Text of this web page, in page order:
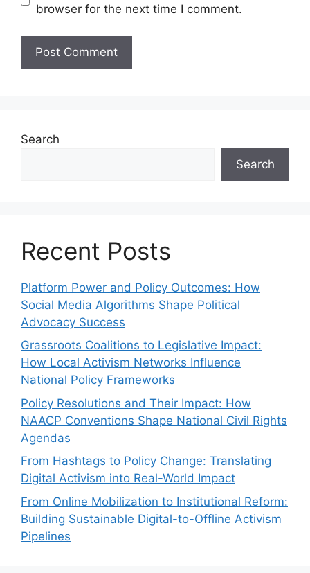
browser for the next time I comment.
Search
Search
Recent Posts
Platform Power and Policy Outcomes: How
Social Media Algorithms Shape Political
Advocacy Success
Grassroots Coalitions to Legislative Impact:
How Local Activism Networks Influence
National Policy Frameworks
Policy Resolutions and Their Impact: How
NAACP Conventions Shape National Civil Rights
Agendas
From Hashtags to Policy Change: Translating
Digital Activism into Real-World Impact
From Online Mobilization to Institutional Reform:
Building Sustainable Digital-to-Offline Activism
Pipelines